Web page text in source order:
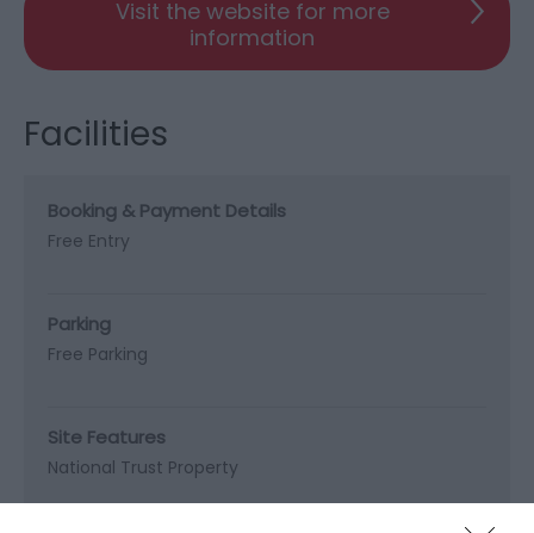
Visit the website for more
information
Facilities
Booking & Payment Details
Free Entry
Parking
Free Parking
Site Features
National Trust Property